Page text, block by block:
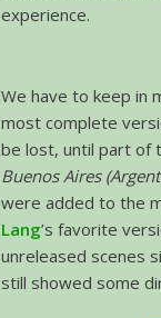
experience.
We have to keep in
most complete
be lost, until part of
Buenos Aires
were added to the
Lang’s favorite
unreleased scenes
still showed some